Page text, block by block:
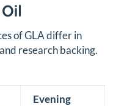
of GLA differ in
research backing.
Evening